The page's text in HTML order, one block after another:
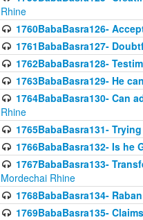
Rhine
1760BabaBasra126-
1761BabaBasra127-
1762BabaBasra128-
1763BabaBasra129- He
1764BabaBasra130- Can
Rhine
1765BabaBasra131-
1766BabaBasra132- Is
1767BabaBasra133-
Mordechai Rhine
1768BabaBasra134-
1769BabaBasra135-